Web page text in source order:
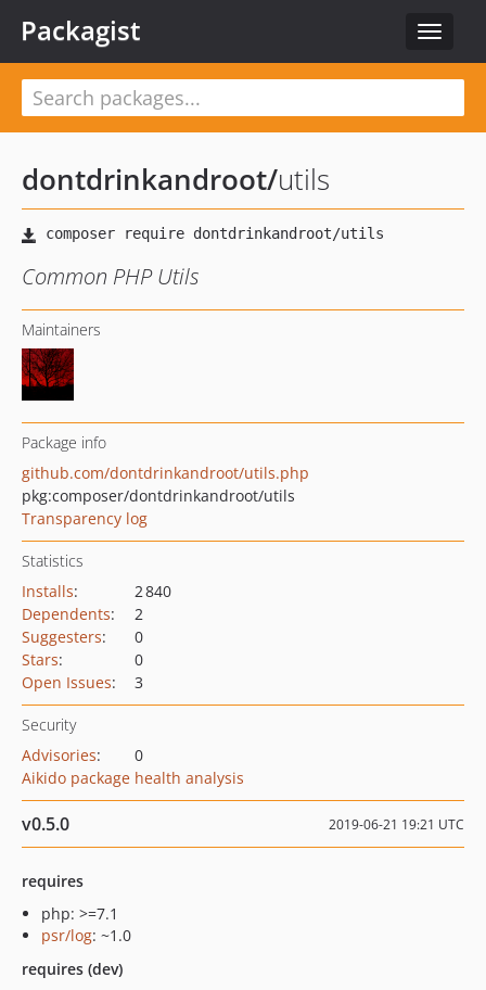
Toggle
Packagist
dontdrinkandroot/utils
Common PHP Utils
Maintainers
Package info
github.com/dontdrinkandroot/utils.php
pkg:composer/dontdrinkandroot/utils
Transparency log
Statistics
Installs:
2 840
Dependents:
2
Suggesters:
0
Stars:
0
Open Issues: 3
Security
Advisories:
0
Aikido package health analysis
v0.5.0 2019-06-21 19:21 UTC
requires
php: >=7.1
psr/log: ~1.0
requires (dev)